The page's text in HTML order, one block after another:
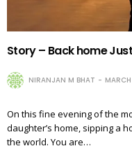
Story – Back home
NIRANJAN M BHAT
On this fine evening of the
daughter’s home, sipping a
the world. You are…